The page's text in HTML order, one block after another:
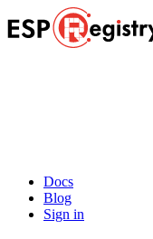
Docs
Blog
Sign in